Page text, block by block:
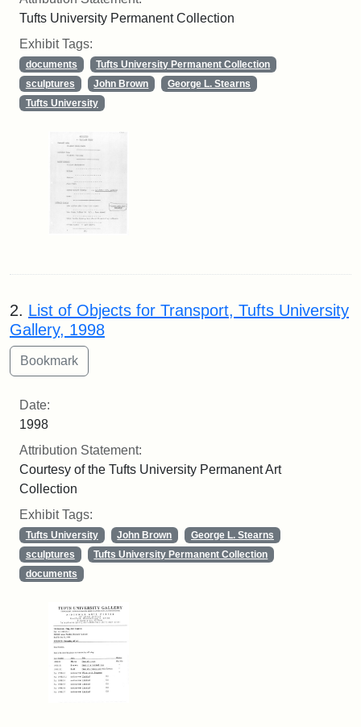
Tufts University Permanent Collection
Exhibit Tags:
documents
Tufts University Permanent Collection
sculptures
John Brown
George L. Stearns
Tufts University
2. List of Objects for Transport, Tufts University
Gallery, 1998
Date:
1998
Attribution Statement:
Courtesy of the Tufts University Permanent Art
Collection
Exhibit Tags:
Tufts University John Brown
George L. Stearns
sculptures
Tufts University Permanent Collection
documents